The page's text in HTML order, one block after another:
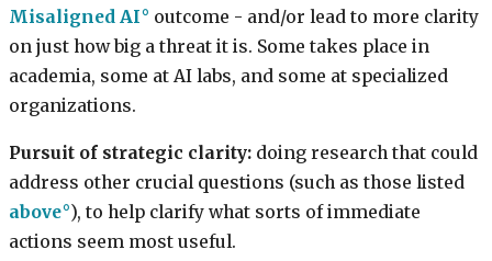
Misaligned AI
outcome - and/or lead to more clarity
on just how big a threat it is. Some takes place in
academia, some at AI labs, and some at specialized
organizations.
Pursuit of strategic clarity: doing research that could
address other crucial questions (such as those listed
above ), to help clarify what sorts of immediate
actions seem most useful.